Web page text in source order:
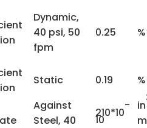
Dynamic,
40 psi, 50
fpm
0.25 %
Static 0.19 %
Against
Steel, 40
210*10
-
10
in